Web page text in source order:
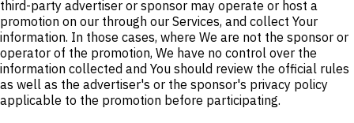
third-party advertiser or sponsor may operate or host a
promotion on our through our Services, and collect Your
information. In those cases, where We are not the sponsor or
operator of the promotion, We have no control over the
information collected and You should review the official rules
as well as the advertiser's or the sponsor's privacy policy
applicable to the promotion before participating.